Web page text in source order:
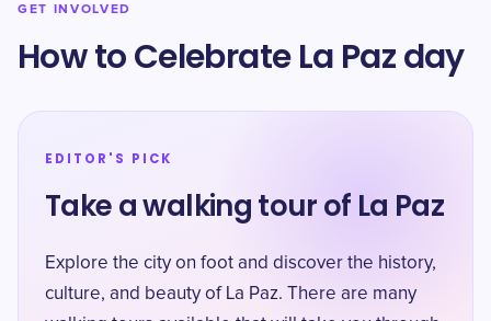
GET INVOLVED
How to Celebrate La Paz day
EDITOR'S PICK
Take a walking tour of La Paz
Explore the city on foot and discover the history,
culture, and beauty of La Paz. There are many